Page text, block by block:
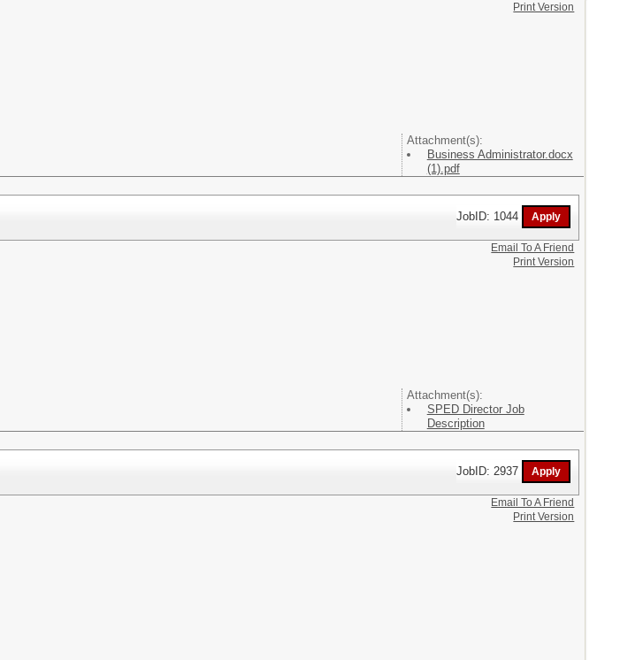
Attachment(s):
Business Administrator.docx
(1).pdf
Print Version
JobID: 1044
Attachment(s):
SPED Director Job
Description
Email To A Friend
Print Version
JobID: 2937
Email To A Friend
Print Version